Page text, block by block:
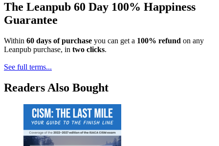
The Leanpub 60 Day 100% Happiness
Guarantee
Within 60 days of purchase you can get a 100% refund on any
Leanpub purchase, in two clicks.
See full terms...
Readers Also Bought